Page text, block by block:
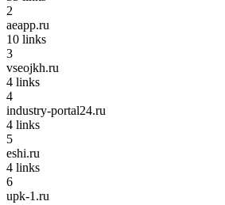
2
aeapp.ru
10 links
3
vseojkh.ru
4 links
4
industry-portal24.ru
4 links
5
eshi.ru
4 links
6
upk-1.ru